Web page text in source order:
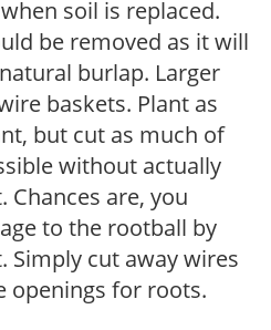
soil is replaced.
be removed as it will
burlap. Larger
baskets. Plant as
but cut as much of
without actually
Chances are, you
to the rootball by
Simply cut away wires
openings for roots.